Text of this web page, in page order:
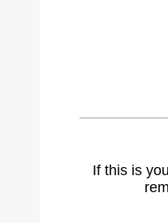
If this is